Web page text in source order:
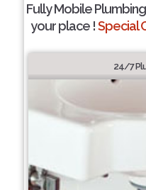
Fully Mobile
your place !Special
24/7